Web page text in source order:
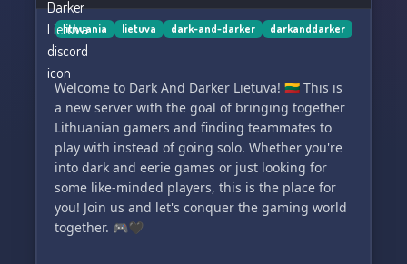
roles.
💬❤️Enjoy open chat rooms and a tight-knit
community that's friendly, helpful and
competitively spirited. We welcome players from
all time zones and platforms!
👥🔍 We've got open spots for staff, mods, and
admins who can maintain server security,
possibly host events, and add fresh content!
🎲🎯Recommend new channels for games, and
lithuania lietuva dark-and-darker darkanddarker
Welcome to Dark And Darker Lietuva! 🇱🇹 This is
a new server with the goal of bringing together
Lithuanian gamers and finding teammates to
play with instead of going solo. Whether you're
into dark and eerie games or just looking for
some like-minded players, this is the place for
you! Join us and let's conquer the gaming world
together. 🎮🖤